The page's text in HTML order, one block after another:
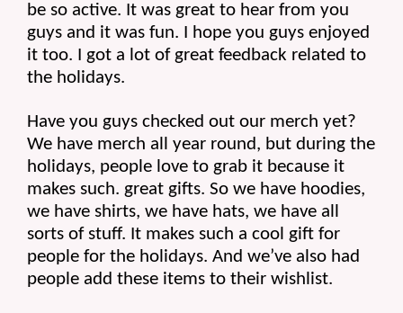
be so active. It was great to hear from you
guys and it was fun. I hope you guys enjoyed
it too. I got a lot of great feedback related to
the holidays.
Have you guys checked out our merch yet?
We have merch all year round, but during the
holidays, people love to grab it because it
makes such. great gifts. So we have hoodies,
we have shirts, we have hats, we have all
sorts of stuff. It makes such a cool gift for
people for the holidays. And we’ve also had
people add these items to their wishlist.